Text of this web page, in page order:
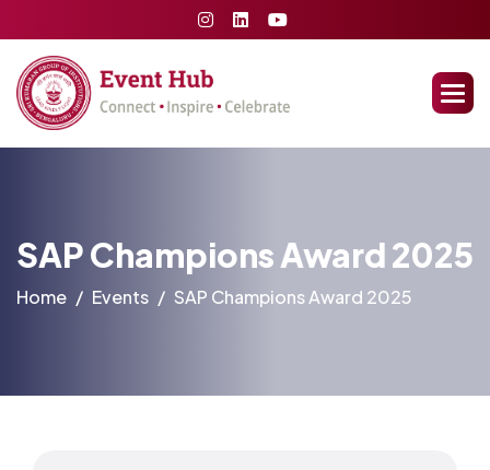
SAP Champions Award 2025
Home Events SAP Champions Award 2025